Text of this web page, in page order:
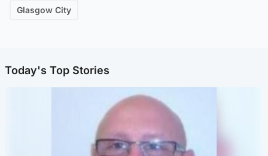
Glasgow City
Today's Top Stories